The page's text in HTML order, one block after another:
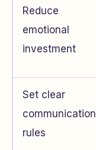
Reduce
emotional
investment
Set clear
communication
rules